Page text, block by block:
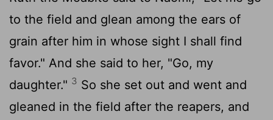
to the field and glean among the ears of
grain after him in whose sight I shall find
favor." And she said to her, "Go, my
daughter." 3 So she set out and went and
gleaned in the field after the reapers, and